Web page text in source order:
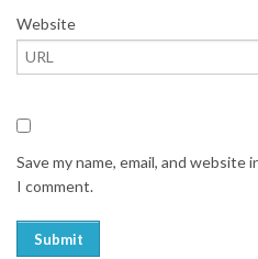
Website
Save my name, email, and
I comment.